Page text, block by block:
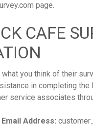
page.
CAFE
you think of their
in completing
service associates
Address: